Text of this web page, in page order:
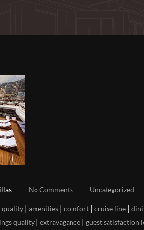
No Comments Uncategorized
quality | amenities | comfort | cruise line |
quality | extravagance | guest satisfaction